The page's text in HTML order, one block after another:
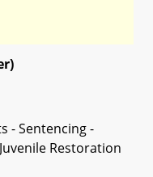
- Sentencing -
Restoration